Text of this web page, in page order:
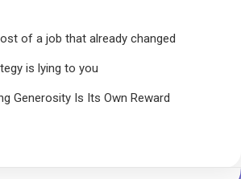
of a job that already changed
is lying to you
Generosity Is Its Own Reward